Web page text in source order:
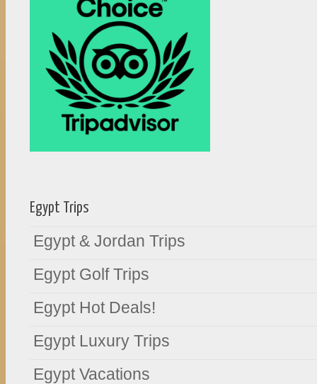
Egypt Trips
Egypt & Jordan Trips
Egypt Golf Trips
Egypt Hot Deals!
Egypt Luxury Trips
Egypt Vacations